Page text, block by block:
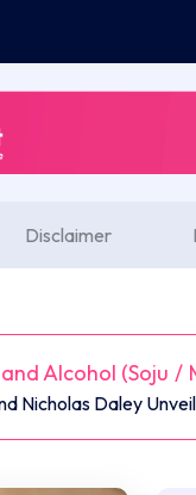
Disclaimer
Alcohol (Soju /
Daley